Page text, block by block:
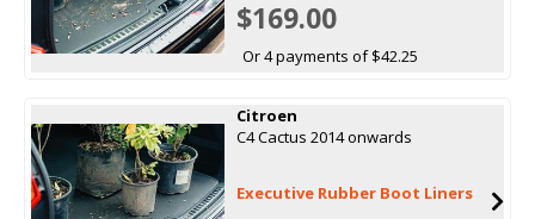
$169.00
Or 4 payments of $42.25
Citroen
C4 Cactus 2014 onwards
Executive Rubber Boot Liners